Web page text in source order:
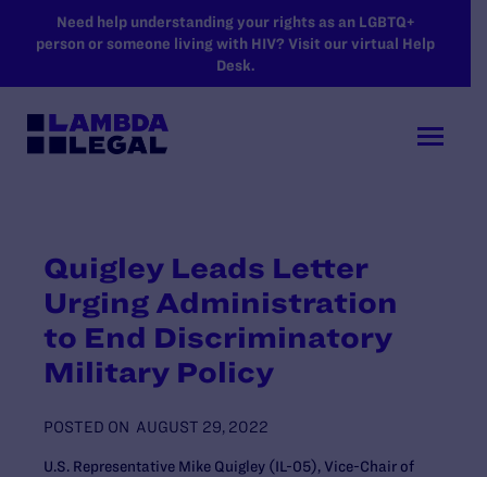
SKIP TO MAIN CONTENT
Need help understanding your rights as an LGBTQ+
person or someone living with HIV? Visit our virtual Help
Desk.
Quigley Leads Letter
Urging Administration
to End Discriminatory
Military Policy
POSTED ON AUGUST 29, 2022
U.S. Representative Mike Quigley (IL-05), Vice-Chair of